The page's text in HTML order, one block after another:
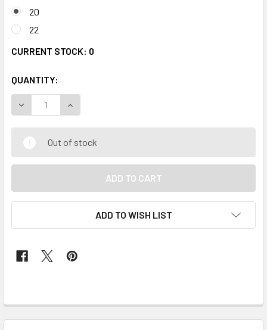
20
22
CURRENT STOCK: 0
QUANTITY:
DECREASE QUANTITY OF SKIRT & BLOUSE #142 (RED)
INCREASE QUANTITY OF SKIRT & BLOUSE #142
Out of stock
ADD TO WISH LIST
FREQUENTLY